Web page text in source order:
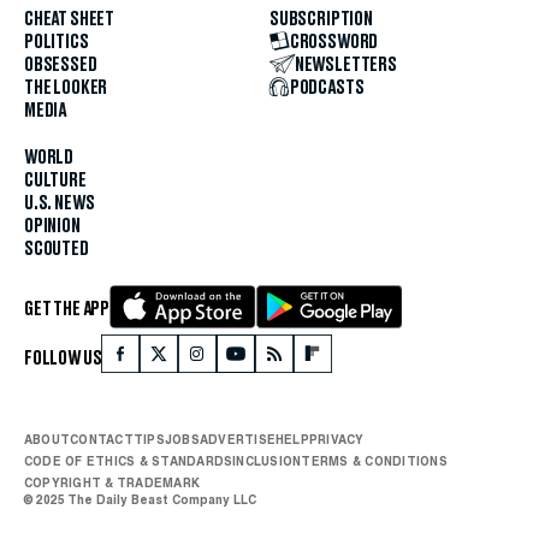
CHEAT SHEET
POLITICS
OBSESSED
THE LOOKER
MEDIA
WORLD
CULTURE
U.S. NEWS
OPINION
SCOUTED
SUBSCRIPTION
CROSSWORD
NEWSLETTERS
PODCASTS
GET THE APP
FOLLOW US
ABOUTCONTACTTIPSJOBSADVERTISEHELPPRIVACY
CODE OF ETHICS & STANDARDSINCLUSIONTERMS & CONDITIONS
COPYRIGHT & TRADEMARK
© 2025 The Daily Beast Company LLC